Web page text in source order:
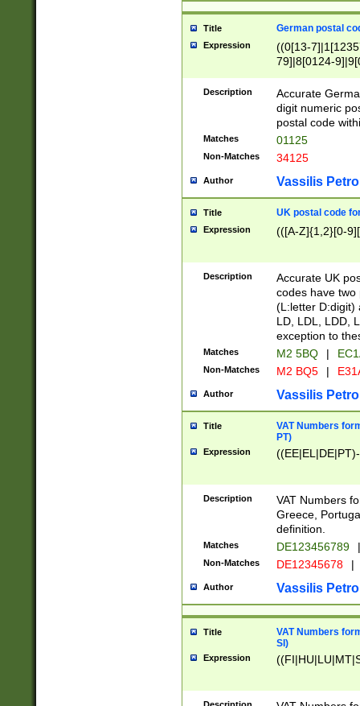
Title German postal
Expression
((0[13-
79]|8[0124-
9]|11[5-
Description
Accurate
digit numeric
postal code
Matches 01125
Non-Matches 34125
Author Vassilis
Title UK postal code
Expression (([A-Z]{1,2}[0-
Description
Accurate UK
codes have two
(L:letter D:digit)
LD, LDL, LDD,
exception to
Matches M2 5BQ |
Non-Matches M2 BQ5 |
Author Vassilis
Title
VAT Numbers
PT)
Expression
Description
VAT Numbers
Greece,
definition.
Matches DE123456789 |
Non-Matches DE12345678 |
Author Vassilis
Title
VAT Numbers
SI)
Expression